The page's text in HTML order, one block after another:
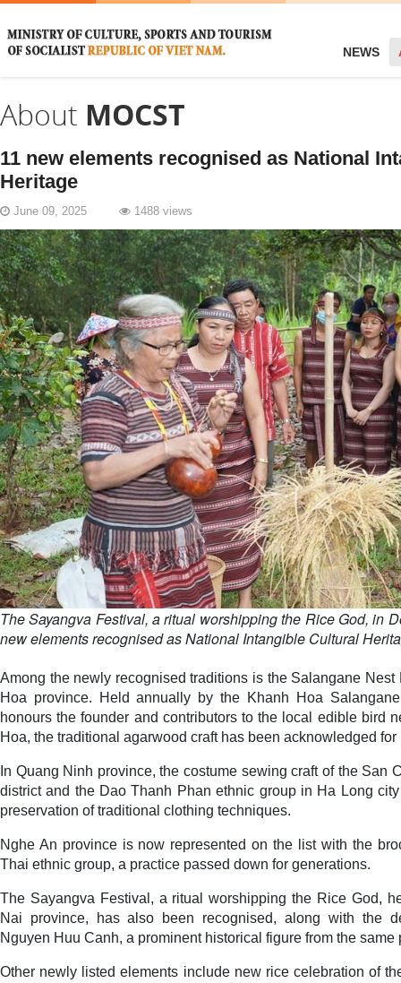
NEWS
About MOCST
11 new elements recognised as National
Heritage
June 09, 2025 1488 views
The Sayangva Festival, a ritual worshipping the Rice God, in
new elements recognised as National Intangible Cultural
Among the newly recognised traditions is the Salangane
Hoa province. Held annually by the Khanh Hoa
honours the founder and contributors to the local edible bird
Hoa, the traditional agarwood craft has been acknowledged
In Quang Ninh province, the costume sewing craft of the San
district and the Dao Thanh Phan ethnic group in Ha Long
preservation of traditional clothing techniques.
Nghe An province is now represented on the list with the
Thai ethnic group, a practice passed down for generations.
The Sayangva Festival, a ritual worshipping the Rice God,
Nai province, has also been recognised, along with the
Nguyen Huu Canh, a prominent historical figure from the same
Other newly listed elements include new rice celebration of